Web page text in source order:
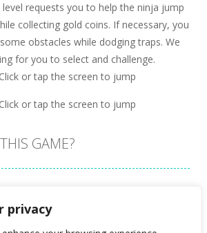
privacy
level requests you to help the ninja jump
collecting gold coins. If necessary, you
obstacles while dodging traps. We
for you to select and challenge.
or tap the screen to jump
or tap the screen to jump
GAME?